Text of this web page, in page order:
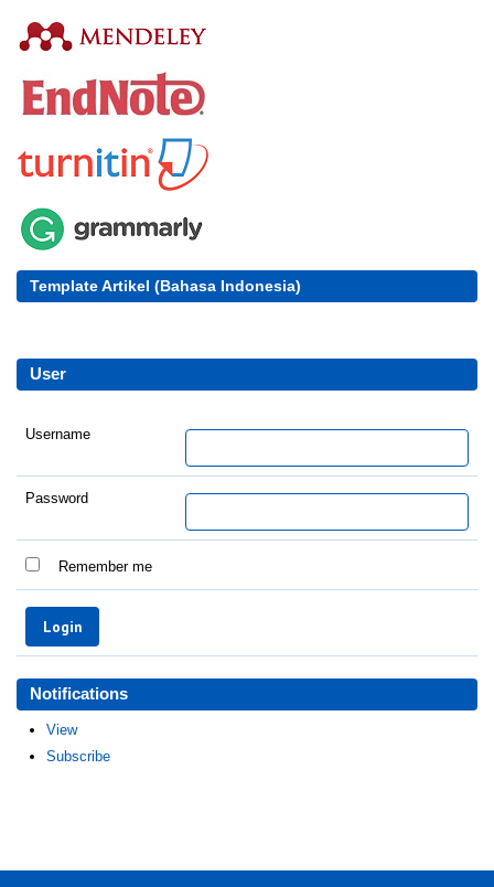
Template Artikel (Bahasa Indonesia)
User
Username
Password
Remember me
Notifications
View
Subscribe